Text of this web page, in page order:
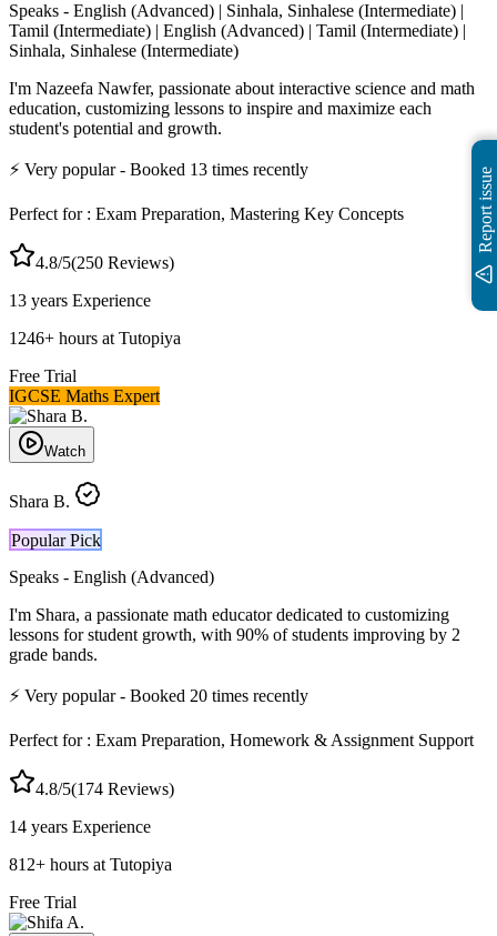
Speaks - English (Advanced) | Sinhala, Sinhalese (Intermediate) |
Tamil (Intermediate) | English (Advanced) | Tamil (Intermediate) |
Sinhala, Sinhalese (Intermediate)
I'm Nazeefa Nawfer, passionate about interactive science and math
education, customizing lessons to inspire and maximize each
student's potential and growth.
⚡ Very popular- Booked 13 times recently
Perfect for : Exam Preparation, Mastering Key Concepts
4.8/5(250 Reviews)
13 years Experience
1246+ hours at Tutopiya
Free Trial
IGCSE Maths Expert
Watch
Shara B.
Popular Pick
Speaks - English (Advanced)
I'm Shara, a passionate math educator dedicated to customizing
lessons for student growth, with 90% of students improving by 2
grade bands.
⚡ Very popular- Booked 20 times recently
Perfect for : Exam Preparation, Homework & Assignment Support
4.8/5(174 Reviews)
14 years Experience
812+ hours at Tutopiya
Free Trial
Report issue